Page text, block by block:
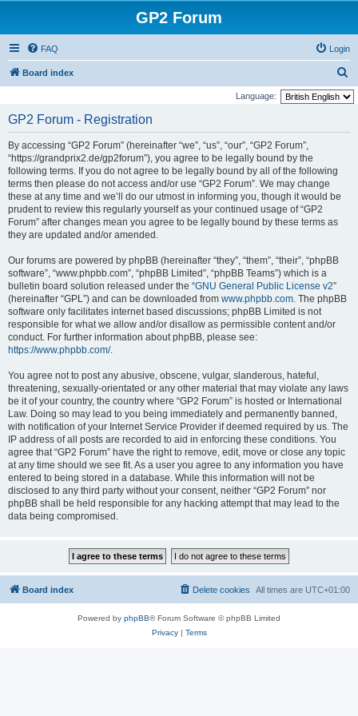
GP2 Forum
FAQ Login
Board index
e
Language:
GP2 Forum - Registration
By accessing “GP2 Forum” (hereinafter “we”, “us”, “our”, “GP2 Forum”,
“https://grandprix2.de/gp2forum”), you agree to be legally bound by the
following terms. If you do not agree to be legally bound by all of the following
terms then please do not access and/or use “GP2 Forum”. We may change
these at any time and we’ll do our utmost in informing you, though it would be
prudent to review this regularly yourself as your continued usage of “GP2
Forum” after changes mean you agree to be legally bound by these terms as
they are updated and/or amended.
Our forums are powered by phpBB (hereinafter “they”, “them”, “their”, “phpBB
software”, “www.phpbb.com”, “phpBB Limited”, “phpBB Teams”) which is a
bulletin board solution released under the “GNU General Public License v2”
(hereinafter “GPL”) and can be downloaded from www.phpbb.com. The phpBB
software only facilitates internet based discussions; phpBB Limited is not
responsible for what we allow and/or disallow as permissible content and/or
conduct. For further information about phpBB, please see:
https://www.phpbb.com/.
You agree not to post any abusive, obscene, vulgar, slanderous, hateful,
threatening, sexually-orientated or any other material that may violate any laws
be it of your country, the country where “GP2 Forum” is hosted or International
Law. Doing so may lead to you being immediately and permanently banned,
with notification of your Internet Service Provider if deemed required by us. The
IP address of all posts are recorded to aid in enforcing these conditions. You
agree that “GP2 Forum” have the right to remove, edit, move or close any topic
at any time should we see fit. As a user you agree to any information you have
entered to being stored in a database. While this information will not be
disclosed to any third party without your consent, neither “GP2 Forum” nor
phpBB shall be held responsible for any hacking attempt that may lead to the
data being compromised.
Board index All times are UTC+01:00
Delete cookies
Powered by phpBB® Forum Software © phpBB Limited
Privacy| Terms